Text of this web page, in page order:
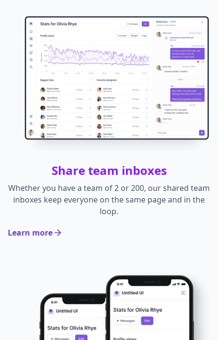
Share team inboxes
Whether you have a team of 2 or 200, our shared team
inboxes keep everyone on the same page and in the
loop.
Learn more